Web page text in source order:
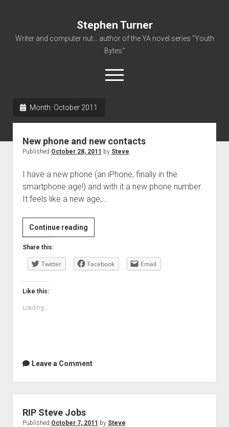
Stephen Turner
Writer and computer nut... author of the YA novel series "Youth
Bytes"
open
menu
Non-Fiction Writing
Month: October 2011
New phone and new contacts
Published October 28, 2011 by Steve
I have a new phone (an iPhone, finally in the
smartphone age!) and with it a new phone number.
It feels like a new age,…
Continue readingNew
phone
new
Share this:
Twitter Facebook Email
Like this:
Loading...
Leave a Comment
RIP Steve Jobs
Published October 7, 2011 by Steve